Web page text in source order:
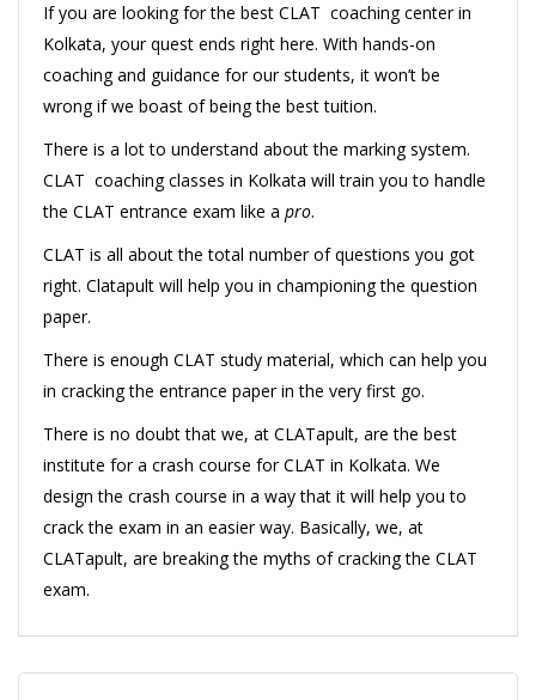
If you are looking for the best CLAT coaching center in
Kolkata, your quest ends right here. With hands-on
coaching and guidance for our students, it won’t be
wrong if we boast of being the best tuition.
There is a lot to understand about the marking system.
CLAT coaching classes in Kolkata will train you to handle
the CLAT entrance exam like a pro.
CLAT is all about the total number of questions you got
right. Clatapult will help you in championing the question
paper.
There is enough CLAT study material, which can help you
in cracking the entrance paper in the very first go.
There is no doubt that we, at CLATapult, are the best
institute for a crash course for CLAT in Kolkata. We
design the crash course in a way that it will help you to
crack the exam in an easier way. Basically, we, at
CLATapult, are breaking the myths of cracking the CLAT
exam.